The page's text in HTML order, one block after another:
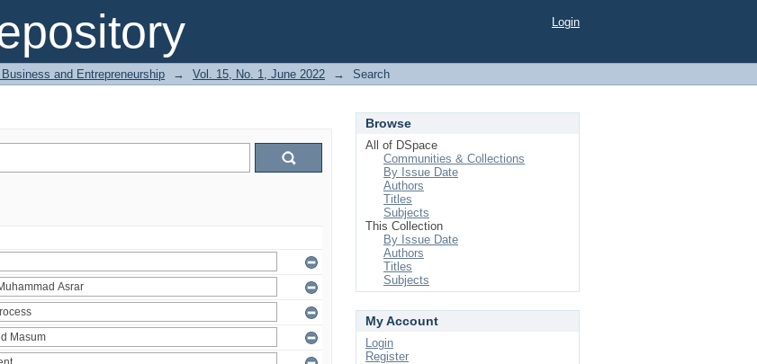
Login
and Entrepreneurship → Vol. 15, No. 1, June 2022 → Search
Browse
All of DSpace
Communities & Collections
By Issue Date
Authors
Titles
Subjects
This Collection
By Issue Date
Authors
Titles
Subjects
My Account
Login
Register